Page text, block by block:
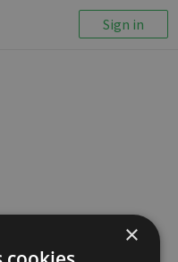
Sign in
×